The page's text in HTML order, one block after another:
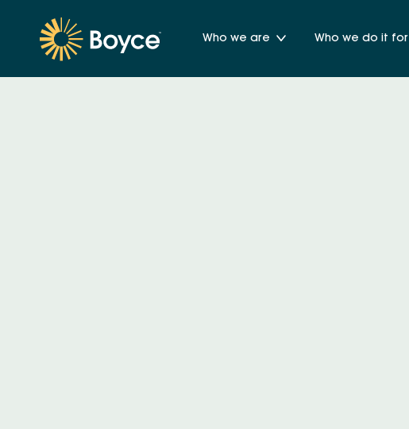
Who we are Who we do it for